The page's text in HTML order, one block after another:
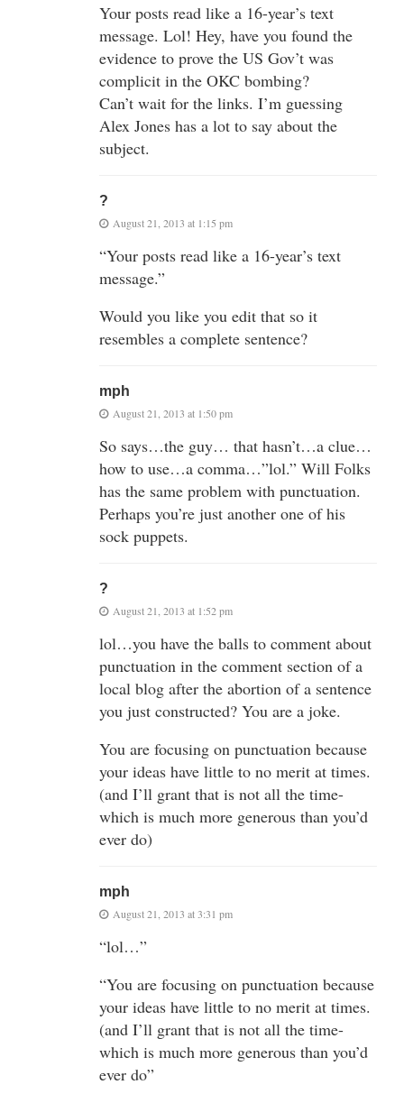
Your posts read like a 16-year’s text
message. Lol! Hey, have you found the
evidence to prove the US Gov’t was
complicit in the OKC bombing?
Can’t wait for the links. I’m guessing
Alex Jones has a lot to say about the
subject.
?
August 21, 2013 at 1:15 pm
“Your posts read like a 16-year’s text
message.”
Would you like you edit that so it
resembles a complete sentence?
mph
August 21, 2013 at 1:50 pm
So says…the guy… that hasn’t…a clue…
how to use…a comma…”lol.” Will Folks
has the same problem with punctuation.
Perhaps you’re just another one of his
sock puppets.
?
August 21, 2013 at 1:52 pm
lol…you have the balls to comment about
punctuation in the comment section of a
local blog after the abortion of a sentence
you just constructed? You are a joke.
You are focusing on punctuation because
your ideas have little to no merit at times.
(and I’ll grant that is not all the time-
which is much more generous than you’d
ever do)
mph
August 21, 2013 at 3:31 pm
“lol…”
“You are focusing on punctuation because
your ideas have little to no merit at times.
(and I’ll grant that is not all the time-
which is much more generous than you’d
ever do”